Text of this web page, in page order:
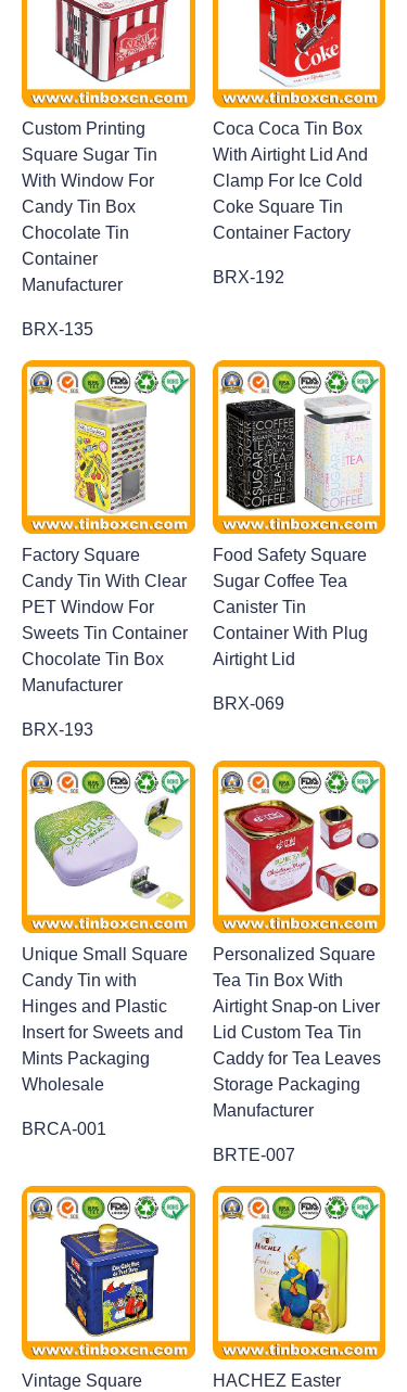
Custom Printing
Square Sugar Tin
With Window For
Candy Tin Box
Chocolate Tin
Container
Manufacturer
BRX-135
Coca Coca Tin Box
With Airtight Lid And
Clamp For Ice Cold
Coke Square Tin
Container Factory
BRX-192
Factory Square
Candy Tin With Clear
PET Window For
Sweets Tin Container
Chocolate Tin Box
Manufacturer
BRX-193
Food Safety Square
Sugar Coffee Tea
Canister Tin
Container With Plug
Airtight Lid
BRX-069
Unique Small Square
Candy Tin with
Hinges and Plastic
Insert for Sweets and
Mints Packaging
Wholesale
BRCA-001
Personalized Square
Tea Tin Box With
Airtight Snap-on Liver
Lid Custom Tea Tin
Caddy for Tea Leaves
Storage Packaging
Manufacturer
BRTE-007
Vintage Square
HACHEZ Easter